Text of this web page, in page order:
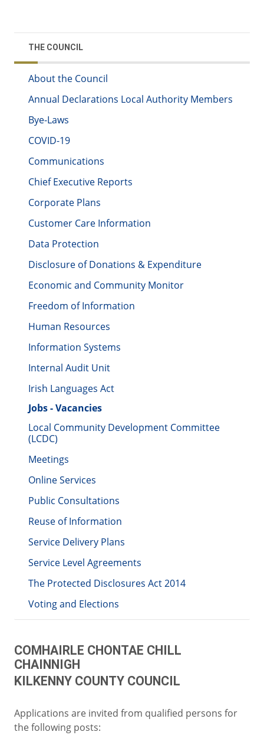
THE COUNCIL
About the Council
Annual Declarations Local Authority Members
Bye-Laws
COVID-19
Communications
Chief Executive Reports
Corporate Plans
Customer Care Information
Data Protection
Disclosure of Donations & Expenditure
Economic and Community Monitor
Freedom of Information
Human Resources
Information Systems
Internal Audit Unit
Irish Languages Act
Jobs - Vacancies
Local Community Development Committee
(LCDC)
Meetings
Online Services
Public Consultations
Reuse of Information
Service Delivery Plans
Service Level Agreements
The Protected Disclosures Act 2014
Voting and Elections
COMHAIRLE CHONTAE CHILL
CHAINNIGH
KILKENNY COUNTY COUNCIL
Applications are invited from qualified persons for
the following posts: